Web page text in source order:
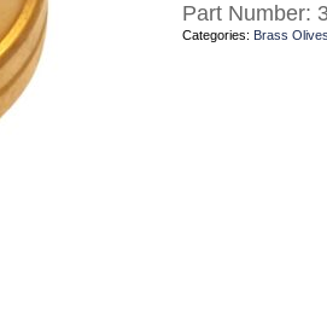
Part Number:
Categories: Brass